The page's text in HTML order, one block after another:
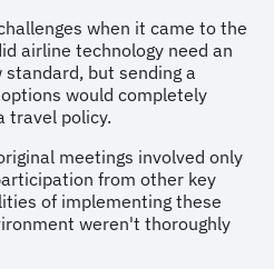
when it came to the
airline technology need an
but sending a
would completely
travel policy.
meetings involved only
from other key
of implementing these
weren't thoroughly